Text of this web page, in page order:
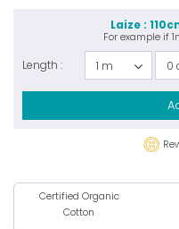
Laize :
For example if
Length : 1 m 0
Certified Organic
Cotton